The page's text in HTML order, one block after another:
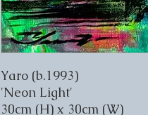
Yaro (b.1993)
'Neon Light'
30cm (H) x 30cm (W)